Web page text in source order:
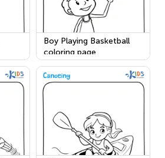
Boy Playing Basketball
coloring page